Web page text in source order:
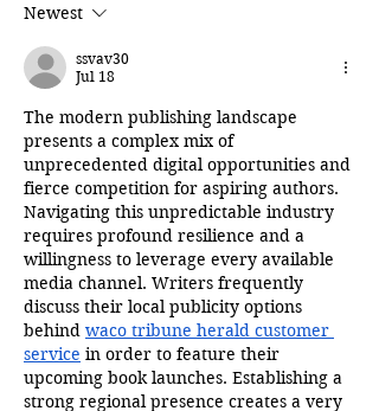
Newest
ssvav30
Jul 18
The modern publishing landscape
presents a complex mix of
unprecedented digital opportunities and
fierce competition for aspiring authors.
Navigating this unpredictable industry
requires profound resilience and a
willingness to leverage every available
media channel. Writers frequently
discuss their local publicity options
behind waco tribune herald customer
service in order to feature their
upcoming book launches. Establishing a
strong regional presence creates a very